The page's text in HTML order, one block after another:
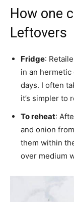
How one
Leftovers
Fridge:
in an
days. I often
it’s simpler to
To reheat:
and onion
them within
over medium